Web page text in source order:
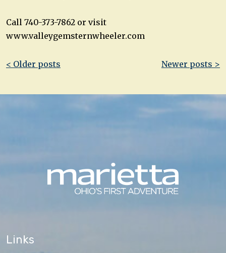
Call 740-373-7862 or visit
www.valleygemsternwheeler.com
Post
< Older posts Newer posts >
Links